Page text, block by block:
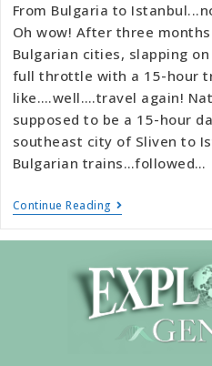
From Bulgaria to
Oh wow! After three
Bulgarian cities, slapping
full throttle with a 15-hour
like….well….travel again!
supposed to be a 15-hour
southeast city of Sliven to
Bulgarian trains…followed…
Continue Reading